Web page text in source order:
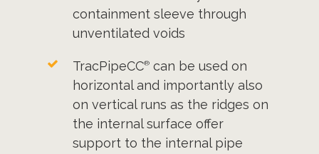
containment sleeve through
unventilated voids
TracPipeCC® can be used on
horizontal and importantly also
on vertical runs as the ridges on
the internal surface offer
support to the internal pipe